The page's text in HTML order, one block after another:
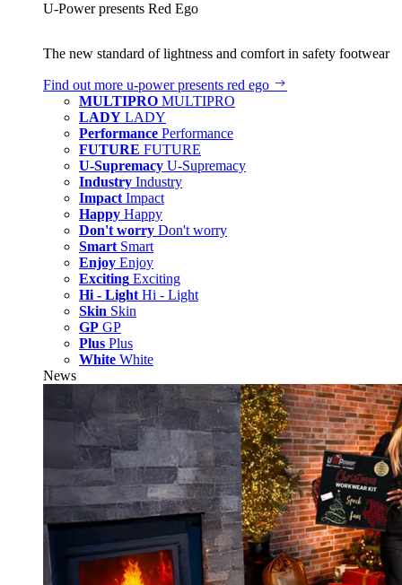
U‑Power presents Red Ego
The new standard of lightness and comfort in safety footwear
Find out more u‑power presents red ego
MULTIPRO MULTIPRO
LADY LADY
Performance Performance
FUTURE FUTURE
U-Supremacy U-Supremacy
Industry Industry
Impact Impact
Happy Happy
Don't worry Don't worry
Smart Smart
Enjoy Enjoy
Exciting Exciting
Hi - Light Hi - Light
Skin Skin
GP GP
Plus Plus
White White
News